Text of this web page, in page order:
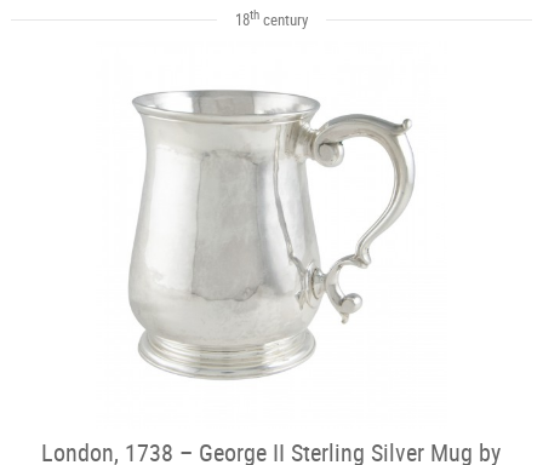
18thcentury
London, 1738 – George II Sterling Silver Mug by